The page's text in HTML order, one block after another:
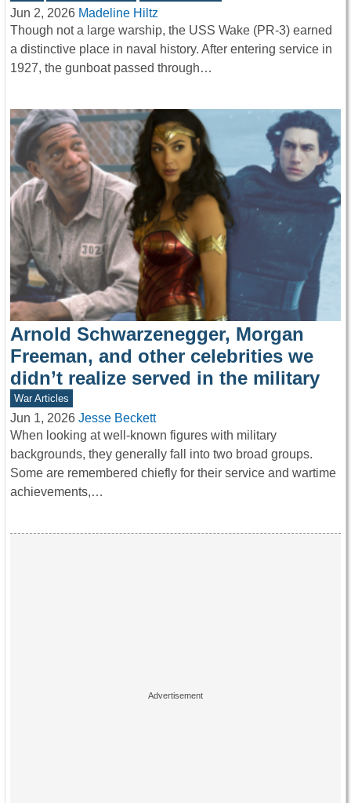
Jun 2, 2026 Madeline Hiltz
Though not a large warship, the USS Wake (PR-3) earned
a distinctive place in naval history. After entering service in
1927, the gunboat passed through…
Arnold Schwarzenegger, Morgan
Freeman, and other celebrities we
didn’t realize served in the military
War Articles
Jun 1, 2026 Jesse Beckett
When looking at well-known figures with military
backgrounds, they generally fall into two broad groups.
Some are remembered chiefly for their service and wartime
achievements,…